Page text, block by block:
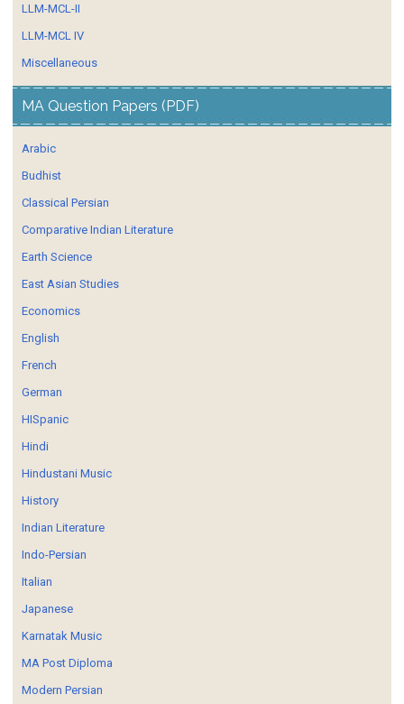
LLM-MCL-II
LLM-MCL IV
Miscellaneous
MA Question Papers (PDF)
Arabic
Budhist
Classical Persian
Comparative Indian Literature
Earth Science
East Asian Studies
Economics
English
French
German
HISpanic
Hindi
Hindustani Music
History
Indian Literature
Indo-Persian
Italian
Japanese
Karnatak Music
MA Post Diploma
Modern Persian